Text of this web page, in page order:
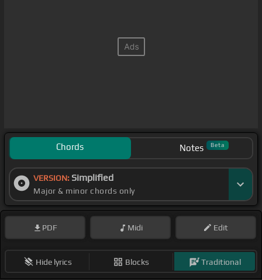
Chords Notes Beta
VERSION: Simplified
Major & minor chords only
PDF Midi Edit
Hide lyrics Blocks Traditional